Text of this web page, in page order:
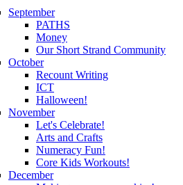
September
PATHS
Money
Our Short Strand Community
October
Recount Writing
ICT
Halloween!
November
Let's Celebrate!
Arts and Crafts
Numeracy Fun!
Core Kids Workouts!
December